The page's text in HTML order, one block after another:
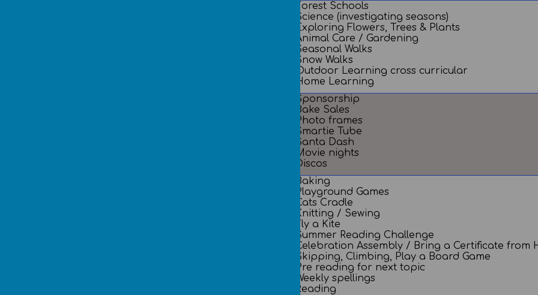
Forest Schools
Science (investigating seasons)
Exploring Flowers, Trees & Plants
Animal Care / Gardening
Seasonal Walks
Snow Walks
Outdoor Learning cross curricular
Home Learning
Sponsorship
Bake Sales
Photo frames
Smartie Tube
Santa Dash
Movie nights
Discos
Baking
Playground Games
Cats Cradle
Knitting / Sewing
Fly a Kite
Summer Reading Challenge
Celebration Assembly / Bring a Certificate from
Skipping, Climbing, Play a Board Game
Pre reading for next topic
Weekly spellings
Reading